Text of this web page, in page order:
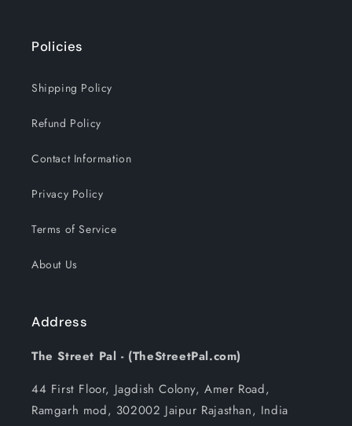
Policies
Shipping Policy
Refund Policy
Contact Information
Privacy Policy
Terms of Service
About Us
Address
The Street Pal - (TheStreetPal.com)
44 First Floor, Jagdish Colony, Amer Road,
Ramgarh mod, 302002 Jaipur Rajasthan, India